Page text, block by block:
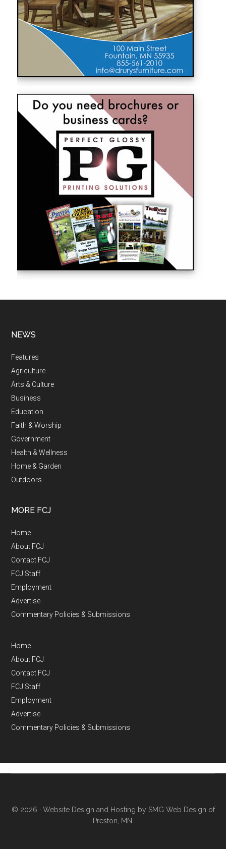
NEWS
Features
Agriculture
Arts & Culture
Business
Education
Faith & Worship
Government
Health & Wellness
Home & Garden
Outdoors
MORE FCJ
Home
About FCJ
Contact FCJ
FCJ Staff
Employment
Advertise
Commentary Policies & Submissions
Home
About FCJ
Contact FCJ
FCJ Staff
Employment
Advertise
Commentary Policies & Submissions
© 2026 · Website Design and Hosting by SMG Web Design of
Preston, MN.